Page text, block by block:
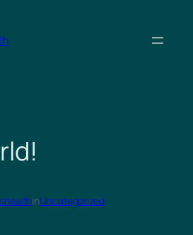
inUncategorized